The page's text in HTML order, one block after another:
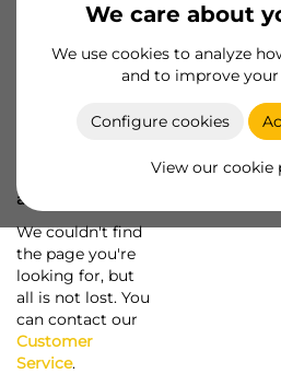
We care about
We use cookies to analyze
and to improve your
Configure cookies
View our cookie
a screw...
We couldn't find
the page you're
looking for, but
all is not lost. You
can contact our
Customer
Service.